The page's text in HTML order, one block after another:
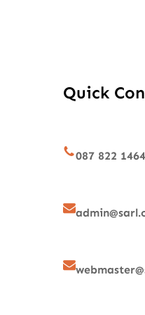
Quick
087 822 1464